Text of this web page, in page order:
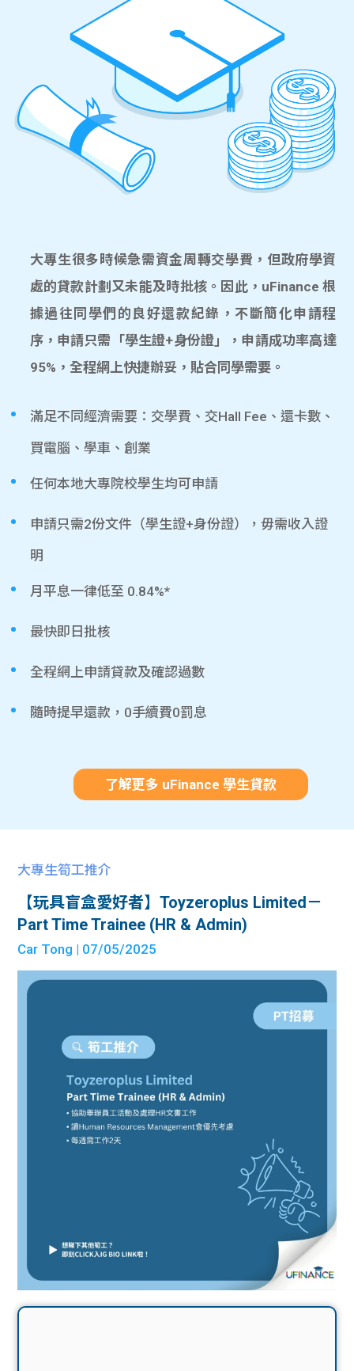
大專生很多時候急需資金周轉交學費，但政府學資
處的貸款計劃又未能及時批核。因此，uFinance 根
據過往同學們的良好還款紀錄，不斷簡化申請程
序，申請只需「學生證+身份證」，申請成功率高達
95%，全程網上快捷辦妥，貼合同學需要。
滿足不同經濟需要：交學費、交Hall Fee、還卡數、
買電腦、學車、創業
任何本地大專院校學生均可申請
申請只需2份文件（學生證+身份證），毋需收入證
明
月平息一律低至 0.84%*
最快即日批核
全程網上申請貸款及確認過數
隨時提早還款，0手續費0罰息
了解更多 uFinance 學生貸款
大專生筍工推介
【玩具盲盒愛好者】Toyzeroplus Limited－
Part Time Trainee (HR & Admin)
Car Tong | 07/05/2025